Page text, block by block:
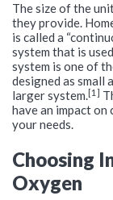
The size of the
they provide.
is called a
system that is
system is one of
designed as small
larger system.[1]
have an impact
your needs.
Choosing
Oxygen